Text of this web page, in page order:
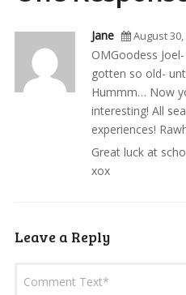
Jane August 30,
OMGoodess
gotten so old-
Hummm… Now
interesting! All
experiences!
Great luck at
xox
Leave a Reply